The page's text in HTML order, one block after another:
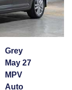
Grey
May 27
MPV
Auto